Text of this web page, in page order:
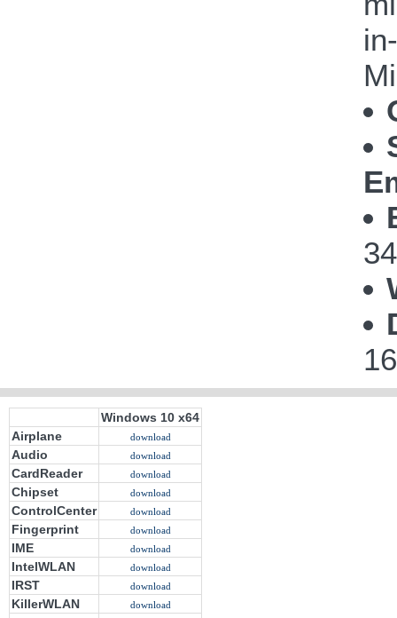
Windows 10 x64
Airplane
download
Audio download
CardReader download
Chipset download
ControlCenter download
Fingerprint download
IME download
IntelWLAN download
IRST download
KillerWLAN download